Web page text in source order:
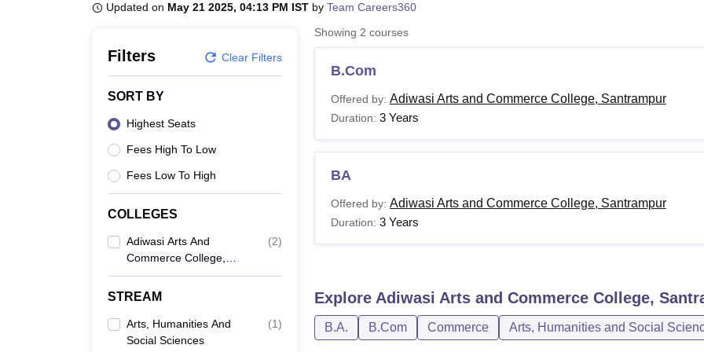
Updated on May 21 2025, 04:13 PM IST by Team Careers360
Filters Clear Filters
SORT BY
Highest Seats
Fees High To Low
Fees Low To High
COLLEGES
Adiwasi Arts And
Commerce College,
Santrampur
(2)
STREAM
Arts, Humanities And
Social Sciences
(1)
Showing 2 courses
B.Com
Offered by: Adiwasi Arts and Commerce College, Santrampur
Duration: 3 Years
BA
Offered by: Adiwasi Arts and Commerce College, Santrampur
Duration: 3 Years
Explore Adiwasi Arts and Commerce College,
B.A. B.Com Commerce Arts, Humanities and Social